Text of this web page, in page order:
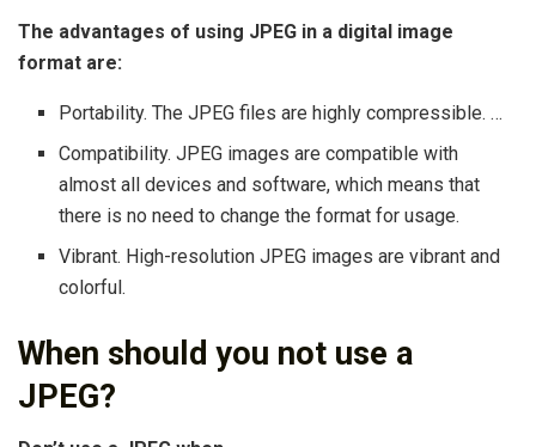
The advantages of using JPEG in a digital image
format are:
Portability. The JPEG files are highly compressible. …
Compatibility. JPEG images are compatible with
almost all devices and software, which means that
there is no need to change the format for usage.
Vibrant. High-resolution JPEG images are vibrant and
colorful.
When should you not use a
JPEG?